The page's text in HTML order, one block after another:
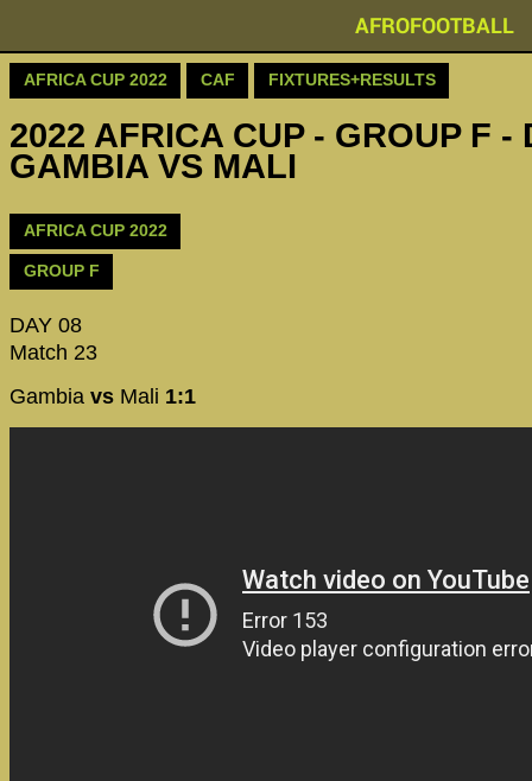
AFROFOOTBALL
AFRICA CUP 2022 CAF FIXTURES+RESULTS
2022 AFRICA CUP - GROUP F -
GAMBIA VS MALI
AFRICA CUP 2022
GROUP F
DAY 08
Match 23
Gambia vs Mali 1:1